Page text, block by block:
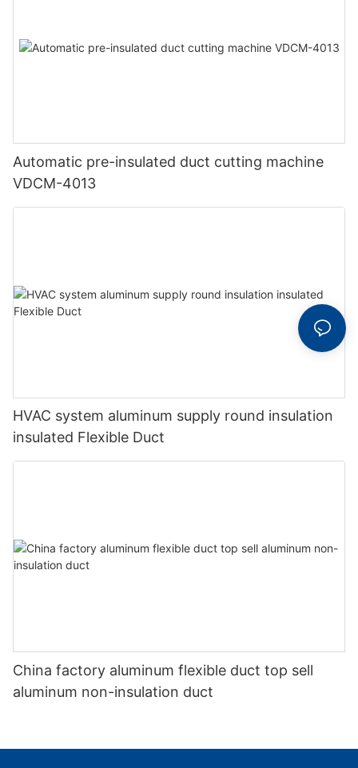
Automatic pre-insulated duct cutting machine
VDCM-4013
HVAC system aluminum supply round insulation
insulated Flexible Duct
China factory aluminum flexible duct top sell
aluminum non-insulation duct